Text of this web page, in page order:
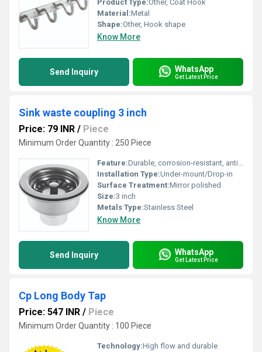
Product Type:Other, Coat Hook
Material:Metal
Shape:Other, Hook shape
Know More
Send Inquiry WhatsApp
Get Latest Price
Sink waste coupling 3 inch
Price: 79 INR / Piece
Minimum Order Quantity : 250 Piece
Feature:Durable, corrosion-resistant, anti-leak
Installation Type:Under-mount/Drop-in
Surface Treatment:Mirror polished
Size:3 inch
Metals Type:Stainless Steel
Know More
Send Inquiry WhatsApp
Get Latest Price
Cp Long Body Tap
Price: 547 INR / Piece
Minimum Order Quantity : 100 Piece
Technology:High flow and durable